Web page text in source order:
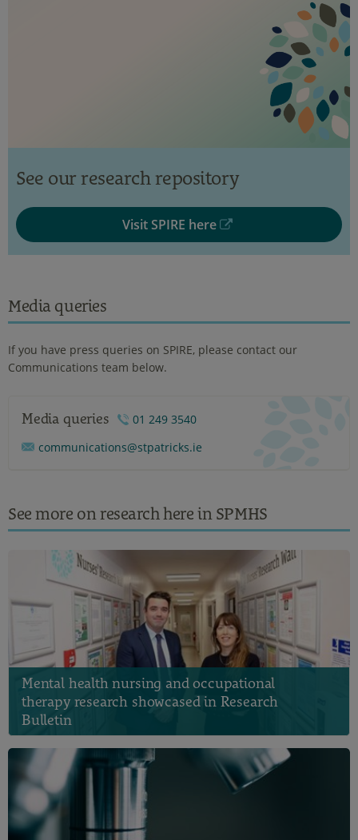
See our research repository
Visit SPIRE here
Media queries
If you have press queries on SPIRE, please contact our
Communications team below.
Media queries
01 249 3540
communications@stpatricks.ie
See more on research here in SPMHS
Mental health nursing and occupational
therapy research showcased in Research
Bulletin